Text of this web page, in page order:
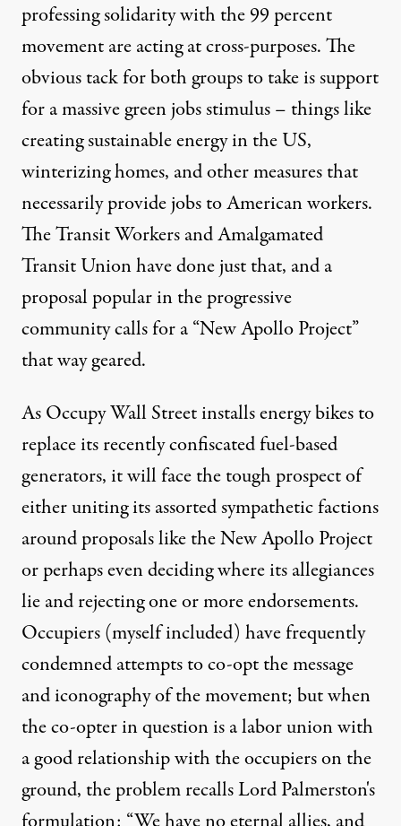
professing solidarity with the 99 percent
movement are acting at cross-purposes. The
obvious tack for both groups to take is support
for a massive green jobs stimulus – things like
creating sustainable energy in the US,
winterizing homes, and other measures that
necessarily provide jobs to American workers.
The Transit Workers and Amalgamated
Transit Union havedone just that, and a
proposal popular in the progressive
community calls for a “New Apollo Project”
that waygeared.
As Occupy Wall Street installs energy bikes to
replace its recentlyconfiscated fuel-based
generators, it will face the tough prospect of
either uniting its assorted sympathetic factions
around proposals like the New Apollo Project
or perhaps even deciding where its allegiances
lie and rejecting one or more endorsements.
Occupiers (myselfincluded) have frequently
condemned attempts to co-opt the message
and iconography of the movement; but when
the co-opter in question is a labor union with
a good relationship with the occupiers on the
ground, the problem recalls Lord Palmerston's